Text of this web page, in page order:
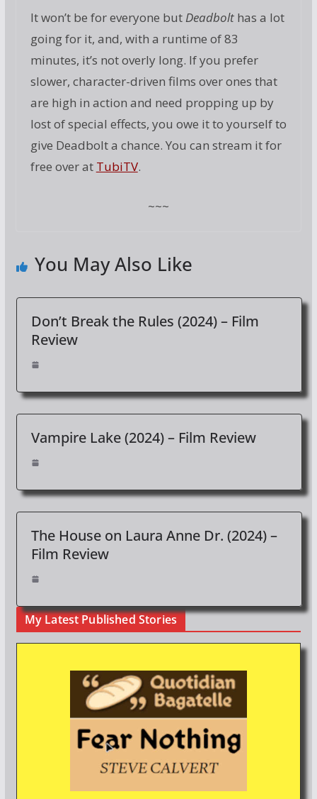
It won’t be for everyone butDeadbolthas a lot
going for it, and, with a runtime of 83
minutes, it’s not overly long. If you prefer
slower, character-driven films over ones that
are high in action and need propping up by
lost of special effects, you owe it to yourself to
give Deadbolt a chance. You can stream it for
free over at TubiTV.
~~~
You May Also Like
Don’t Break the Rules (2024) – Film
Review
Vampire Lake (2024) – Film Review
The House on Laura Anne Dr. (2024) –
Film Review
My Latest Published Stories